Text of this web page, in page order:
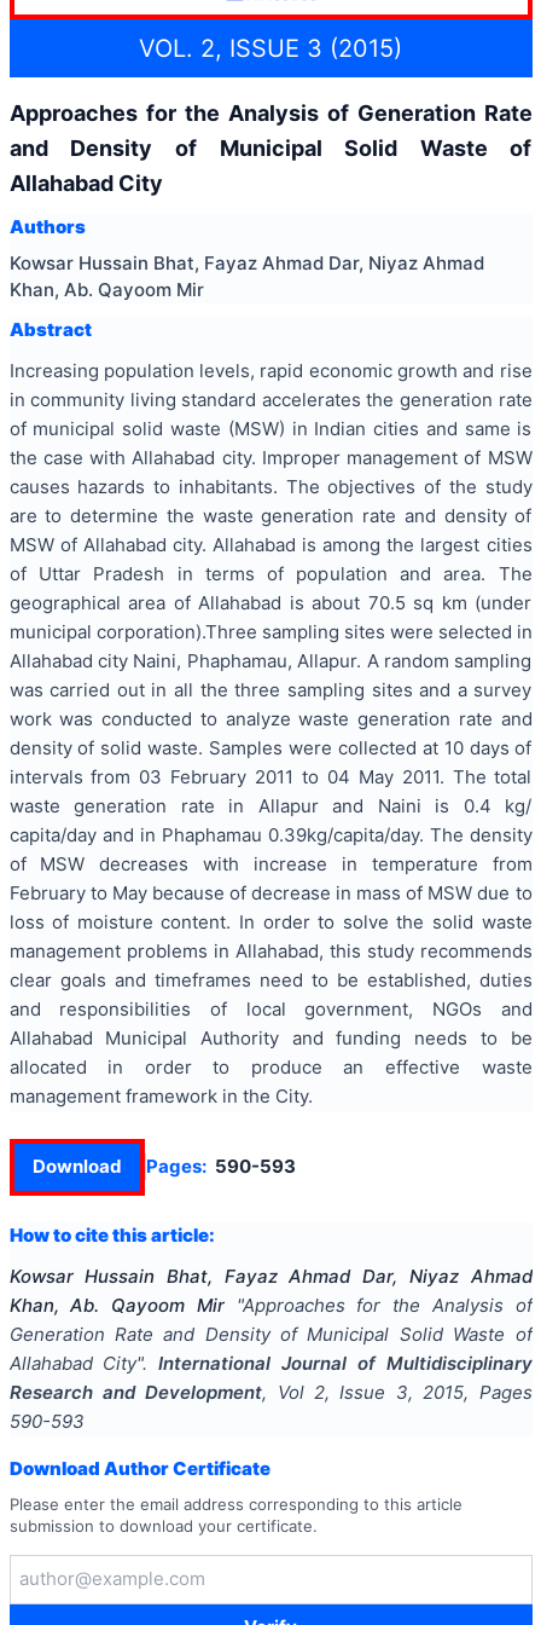
VOL. 2, ISSUE 3 (2015)
Approaches for the Analysis of Generation Rate
and Density of Municipal Solid Waste of
Allahabad City
Authors
Kowsar Hussain Bhat, Fayaz Ahmad Dar, Niyaz Ahmad
Khan, Ab. Qayoom Mir
Abstract
Increasing population levels, rapid economic growth and rise
in community living standard accelerates the generation rate
of municipal solid waste (MSW) in Indian cities and same is
the case with Allahabad city. Improper management of MSW
causes hazards to inhabitants. The objectives of the study
are to determine the waste generation rate and density of
MSW of Allahabad city. Allahabad is among the largest cities
of Uttar Pradesh in terms of population and area. The
geographical area of Allahabad is about 70.5 sq km (under
municipal corporation).Three sampling sites were selected in
Allahabad city Naini, Phaphamau, Allapur. A random sampling
was carried out in all the three sampling sites and a survey
work was conducted to analyze waste generation rate and
density of solid waste. Samples were collected at 10 days of
intervals from 03 February 2011 to 04 May 2011. The total
waste generation rate in Allapur and Naini is 0.4 kg/
capita/day and in Phaphamau 0.39kg/capita/day. The density
of MSW decreases with increase in temperature from
February to May because of decrease in mass of MSW due to
loss of moisture content. In order to solve the solid waste
management problems in Allahabad, this study recommends
clear goals and timeframes need to be established, duties
and responsibilities of local government, NGOs and
Allahabad Municipal Authority and funding needs to be
allocated in order to produce an effective waste
management framework in the City.
Download Pages: 590-593
How to cite this article:
Kowsar Hussain Bhat, Fayaz Ahmad Dar, Niyaz Ahmad
Khan, Ab. Qayoom Mir "Approaches for the Analysis of
Generation Rate and Density of Municipal Solid Waste of
Allahabad City". International Journal of Multidisciplinary
Research and Development, Vol 2, Issue 3,2015, Pages
590-593
Download Author Certificate
Please enter the email address corresponding to this article
submission to download your certificate.